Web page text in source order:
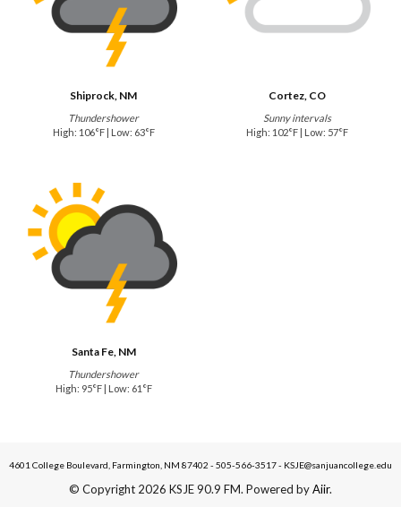
Shiprock, NM
Thundershower
High: 106°F | Low: 63°F
Cortez, CO
Sunny intervals
High: 102°F | Low: 57°F
Santa Fe, NM
Thundershower
High: 95°F | Low: 61°F
4601 College Boulevard, Farmington, NM 87402 - 505-566-3517 - KSJE@sanjuancollege.edu
© Copyright 2026 KSJE 90.9 FM. Powered byAiir.